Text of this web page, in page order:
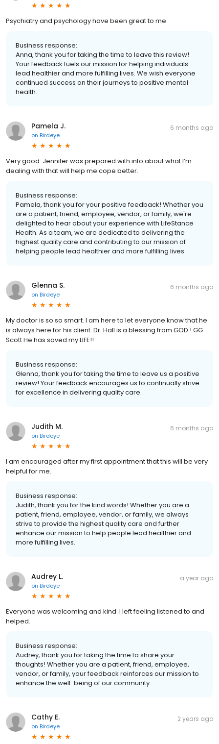
Psychiatry and psychology have been great to me.
Business response:
Anna, thank you for taking the time to leave this review!
Your feedback fuels our mission for helping individuals
lead healthier and more fulfilling lives. We wish everyone
continued success on their journeys to positive mental
health.
Pamela J.
on Birdeye
6 months ago
Very good. Jennifer was prepared with info about what I’m
dealing with that will help me cope better.
Business response:
Pamela, thank you for your positive feedback! Whether you
are a patient, friend, employee, vendor, or family, we're
delighted to hear about your experience with LifeStance
Health. As a team, we are dedicated to delivering the
highest quality care and contributing to our mission of
helping people lead healthier and more fulfilling lives.
Glenna S.
on Birdeye
6 months ago
My doctor is so so smart. I am here to let everyone know that he
is always here for his client. Dr. Hall is a blessing from GOD ! GG
Scott He has saved my LIFE!!
Business response:
Glenna, thank you for taking the time to leave us a positive
review! Your feedback encourages us to continually strive
for excellence in delivering quality care.
Judith M.
on Birdeye
6 months ago
I am encouraged after my first appointment that this will be very
helpful for me.
Business response:
Judith, thank you for the kind words! Whether you are a
patient, friend, employee, vendor, or family, we always
strive to provide the highest quality care and further
enhance our mission to help people lead healthier and
more fulfilling lives.
Audrey L.
on Birdeye
a year ago
Everyone was welcoming and kind. I left feeling listened to and
helped.
Business response:
Audrey, thank you for taking the time to share your
thoughts! Whether you are a patient, friend, employee,
vendor, or family, your feedback reinforces our mission to
enhance the well-being of our community.
Cathy E.
on Birdeye
2 years ago